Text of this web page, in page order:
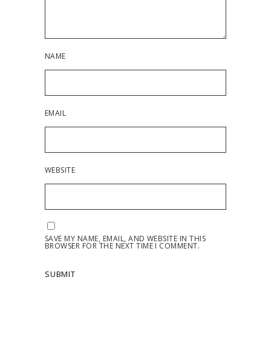
NAME
EMAIL
WEBSITE
SAVE MY NAME, EMAIL, AND WEBSITE IN THIS
BROWSER FOR THE NEXT TIME I COMMENT.